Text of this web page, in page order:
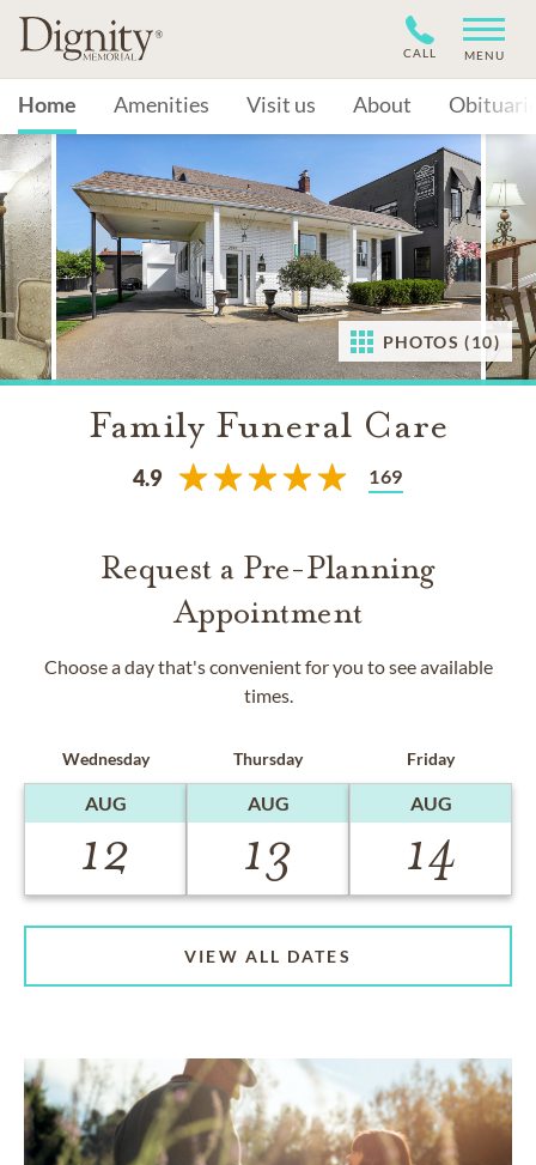
CALL MENU
Home Amenities Visit us About
PHOTOS (10)
Family Funeral Care
4.9 169
Request a Pre-Planning
Appointment
Choose a day that's convenient for you to see available
times.
Wednesday
AUG
12
Thursday
AUG
13
Friday
AUG
14
VIEW ALL DATES